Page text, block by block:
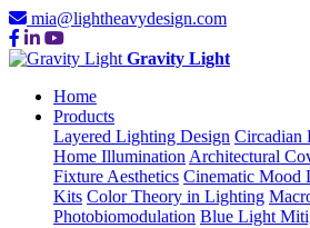
mia@lightheavydesign.com
Gravity Light
Home
Products
Layered Lighting Design Circadian
Home Illumination Architectural
Fixture Aesthetics Cinematic Mood
Kits Color Theory in Lighting
Photobiomodulation Blue Light